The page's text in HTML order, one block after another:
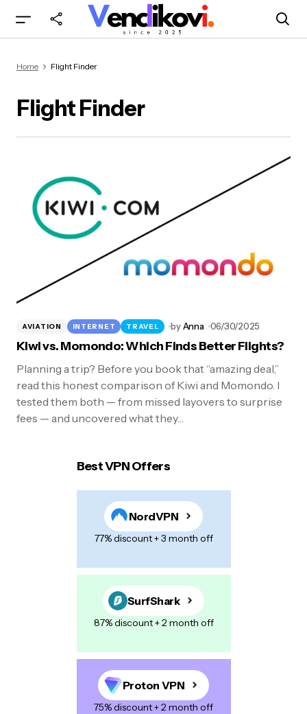
Home Flight Finder
Flight Finder
AVIATION INTERNET TRAVEL byAnna 06/30/2025
Kiwi vs. Momondo: Which Finds Better Flights?
Planning a trip? Before you book that “amazing deal,”
read this honest comparison of Kiwi and Momondo. I
tested them both — from missed layovers to surprise
fees — and uncovered what they…
Best VPN Offers
NordVPN
77% discount + 3 month off
SurfShark
87% discount + 2 month off
Proton VPN
75% discount + 2 month off